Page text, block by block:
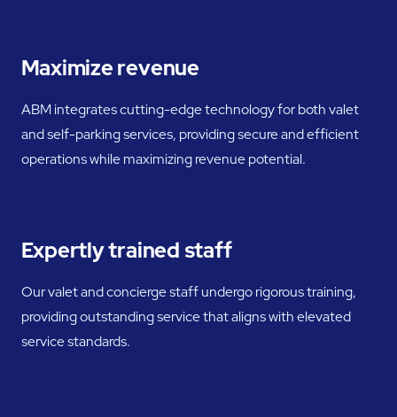
Maximize revenue
ABM integrates cutting-edge technology for both valet
and self-parking services, providing secure and efficient
operations while maximizing revenue potential.
Expertly trained staff
Our valet and concierge staff undergo rigorous training,
providing outstanding service that aligns with elevated
service standards.